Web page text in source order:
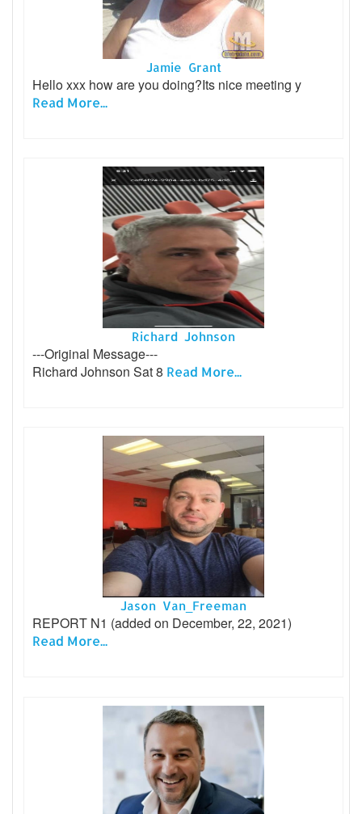
Jamie Grant
Hello xxx how are you doing?Its nice meeting y
Read More...
Richard Johnson
---Original Message---
Richard Johnson Sat 8 Read More...
Jason Van_Freeman
REPORT N1 (added on December, 22, 2021)
Read More...